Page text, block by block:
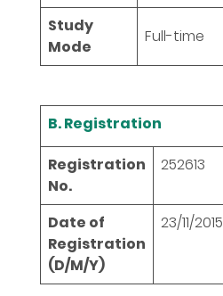
Study
Mode
Full-time
B. Registration
Registration
No.
252613
Date of
Registration
(D/M/Y)
23/11/2015